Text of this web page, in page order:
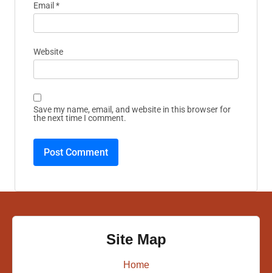
Email *
Website
Save my name, email, and website in this browser for
the next time I comment.
Site Map
Home